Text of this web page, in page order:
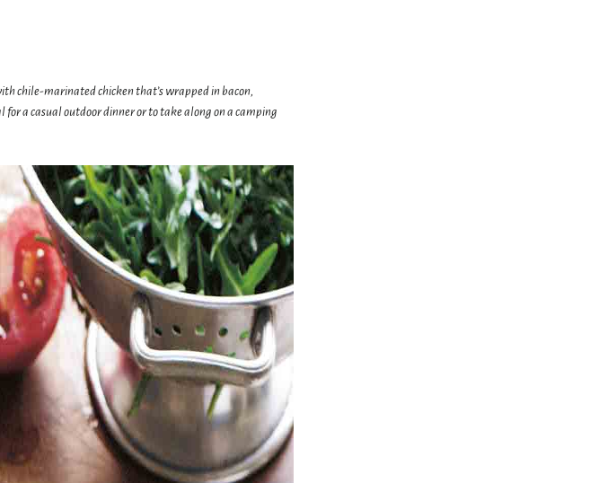
chile-marinated chicken that’s wrapped in bacon,
a casual outdoor dinner or to take along on a camping